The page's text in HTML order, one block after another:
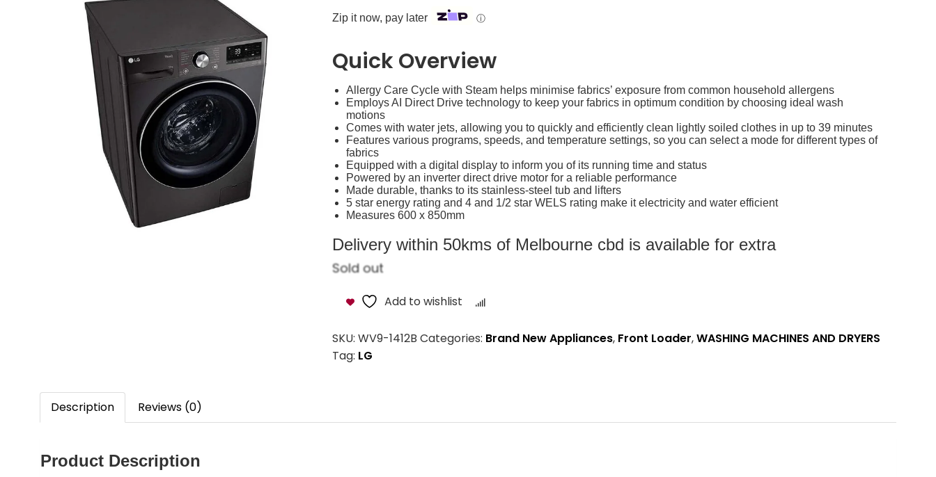
Zip it now, pay later ⓘ
Quick Overview
Allergy Care Cycle with Steam helps minimise fabrics’ exposure from common household allergens
Employs AI Direct Drive technology to keep your fabrics in optimum condition by choosing ideal wash
motions
Comes with water jets, allowing you to quickly and efficiently clean lightly soiled clothes in up to 39 minutes
Features various programs, speeds, and temperature settings, so you can select a mode for different types of
fabrics
Equipped with a digital display to inform you of its running time and status
Powered by an inverter direct drive motor for a reliable performance
Made durable, thanks to its stainless-steel tub and lifters
5 star energy rating and 4 and 1/2 star WELS rating make it electricity and water efficient
Measures 600 x 850mm
Delivery within 50kms of Melbourne cbd is available for extra
Sold out
Add to wishlist
SKU: WV9-1412B Categories: Brand New Appliances, Front Loader,WASHING MACHINES AND DRYERS
Tag: LG
Description Reviews (0)
Product Description